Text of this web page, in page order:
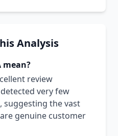
Analysis
mean?
review
very few
suggesting the vast
genuine customer